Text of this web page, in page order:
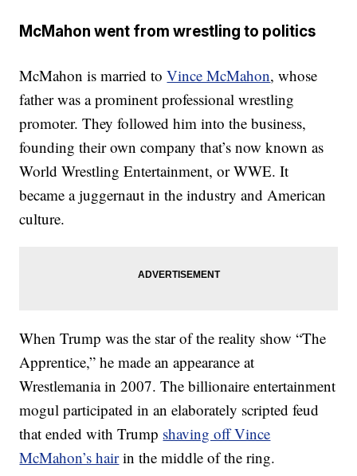
McMahon went from wrestling to politics
McMahon is married toVince McMahon, whose
father was a prominent professional wrestling
promoter. They followed him into the business,
founding their own company that’s now known as
World Wrestling Entertainment, or WWE. It
became a juggernaut in the industry and American
culture.
When Trump was the star of the reality show “The
Apprentice,” he made an appearance at
Wrestlemania in 2007. The billionaire entertainment
mogul participated in an elaborately scripted feud
that ended with Trump shaving off Vince
McMahon’s hairin the middle of the ring.